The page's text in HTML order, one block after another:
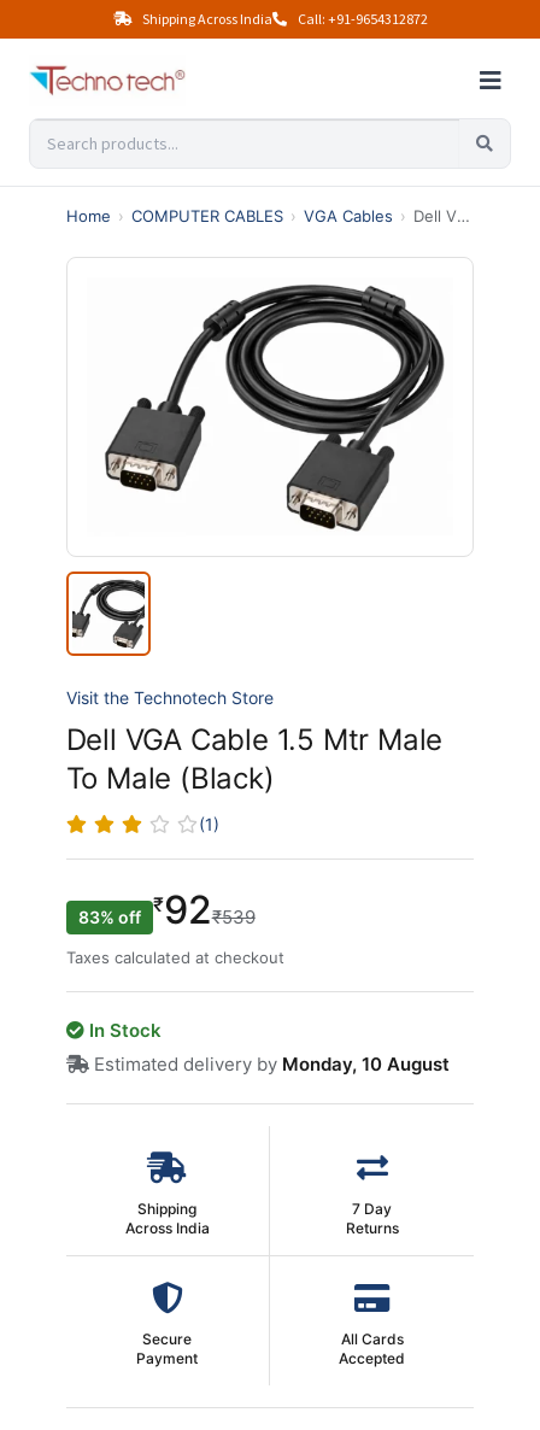
Shipping Across India Call: +91-9654312872
Home › COMPUTER CABLES › VGA Cables › Dell VGA Cable 1.5 Mtr Male To Male (Black)
Visit the Technotech Store
Dell VGA Cable 1.5 Mtr Male
To Male (Black)
(1)
83% off
₹92₹539
Taxes calculated at checkout
In Stock
Estimated delivery by Monday, 10 August
Shipping
Across India
7 Day
Returns
Secure
Payment
All Cards
Accepted